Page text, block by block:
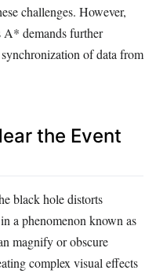
challenges. However,
A* demands further
of data from
the Event
black hole distorts
a phenomenon known as
magnify or obscure
complex visual effects